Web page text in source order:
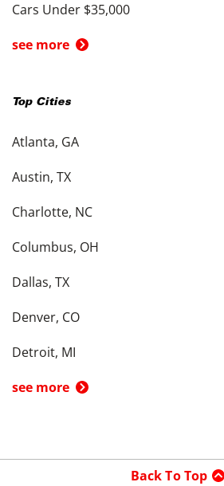
Cars Under $35,000
see more
Top Cities
Atlanta, GA
Austin, TX
Charlotte, NC
Columbus, OH
Dallas, TX
Denver, CO
Detroit, MI
see more
Back To Top